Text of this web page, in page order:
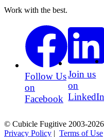
Work with the best.
Follow Us
on
Facebook
Join us
on
© Cubicle Fugitive 2003-
Privacy Policy | Terms of Use